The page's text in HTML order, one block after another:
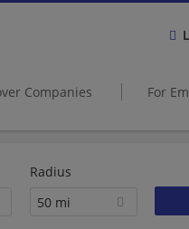
Companies For
Radius
50 mi